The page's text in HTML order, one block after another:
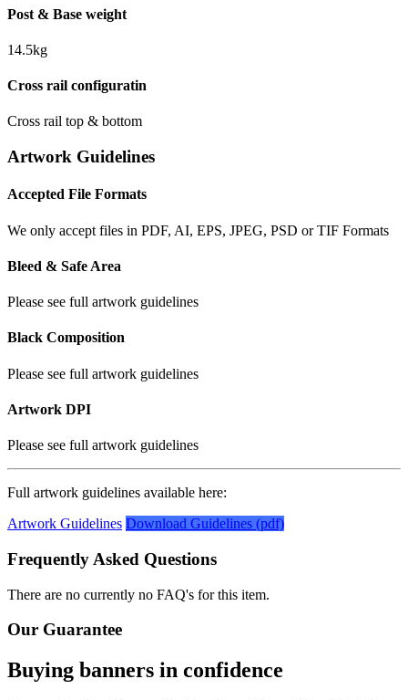
Post & Base weight
14.5kg
Cross rail configuratin
Cross rail top & bottom
Artwork Guidelines
Accepted File Formats
We only accept files in PDF, AI, EPS, JPEG, PSD or TIF Formats
Bleed & Safe Area
Please see full artwork guidelines
Black Composition
Please see full artwork guidelines
Artwork DPI
Please see full artwork guidelines
Full artwork guidelines available here:
Artwork Guidelines Download Guidelines (pdf)
Frequently Asked Questions
There are no currently no FAQ's for this item.
Our Guarantee
Buying banners in confidence